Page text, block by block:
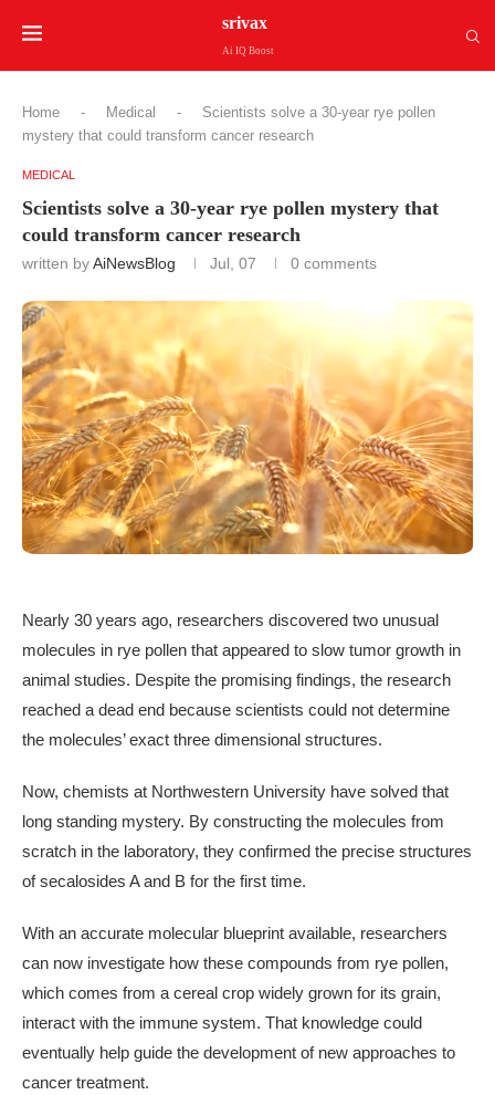
srivax
Ai IQ Boost
Home - Medical -
Scientists solve a 30-year rye pollen
mystery that could transform cancer research
MEDICAL
Scientists solve a 30-year rye pollen mystery that
could transform cancer research
written byAiNewsBlog Jul, 07 0 comments
Nearly 30 years ago, researchers discovered two unusual
molecules in rye pollen that appeared to slow tumor growth in
animal studies. Despite the promising findings, the research
reached a dead end because scientists could not determine
the molecules’ exact three dimensional structures.
Now, chemists at Northwestern University have solved that
long standing mystery. By constructing the molecules from
scratch in the laboratory, they confirmed the precise structures
of secalosides A and B for the first time.
With an accurate molecular blueprint available, researchers
can now investigate how these compounds from rye pollen,
which comes from a cereal crop widely grown for its grain,
interact with the immune system. That knowledge could
eventually help guide the development of new approaches to
cancer treatment.